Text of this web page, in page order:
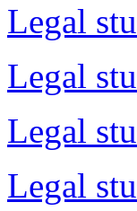
Legal
Legal
Legal
Legal